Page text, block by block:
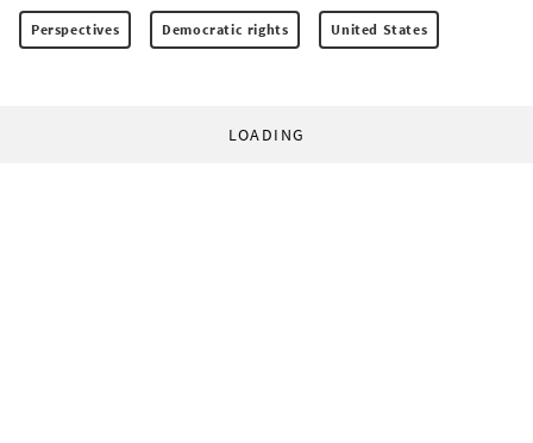
Perspectives Democratic rights United States
LOADING